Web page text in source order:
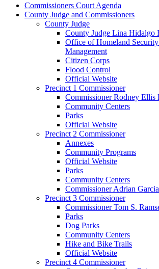
Commissioners Court Agenda
County Judge and Commissioners
County Judge
County Judge Lina Hidalgo
Office of Homeland
Management
Citizen Corps
Flood Control
Official Website
Precinct 1 Commissioner
Commissioner Rodney Ellis
Community Centers
Parks
Official Website
Precinct 2 Commissioner
Annexes
Community Programs
Official Website
Parks
Community Centers
Commissioner Adrian
Precinct 3 Commissioner
Commissioner Tom S.
Parks
Dog Parks
Community Centers
Hike and Bike Trails
Official Website
Precinct 4 Commissioner